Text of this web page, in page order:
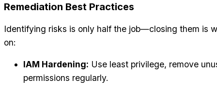
Remediation Best Practices
Identifying risks is only half the job—closing them is
on:
IAM Hardening: Use least privilege, remove
permissions regularly.